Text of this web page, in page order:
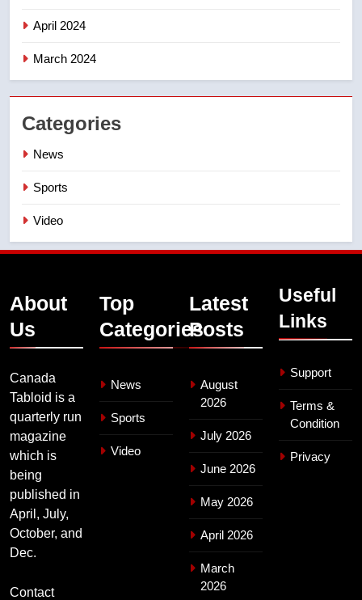
April 2024
March 2024
Categories
News
Sports
Video
About
Us
Canada
Tabloid is a
quarterly run
magazine
which is
being
published in
April, July,
October, and
Dec.
Contact
Top
Categories
News
Sports
Video
Latest
Posts
August
2026
July 2026
June 2026
May 2026
April 2026
March
2026
Useful
Links
Support
Terms &
Condition
Privacy